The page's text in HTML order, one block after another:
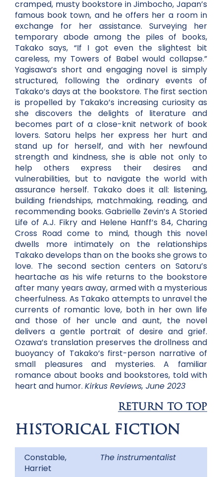
cramped, musty bookstore in Jimbocho, Japan’s
famous book town, and he offers her a room in
exchange for her assistance. Surveying her
temporary abode among the piles of books,
Takako says, “If I got even the slightest bit
careless, my Towers of Babel would collapse.”
Yagisawa’s short and engaging novel is simply
structured, following the ordinary events of
Takako’s days at the bookstore. The first section
is propelled by Takako’s increasing curiosity as
she discovers the delights of literature and
becomes part of a close-knit network of book
lovers. Satoru helps her express her hurt and
stand up for herself, and with her newfound
strength and kindness, she is able not only to
help others express their desires and
vulnerabilities, but to navigate the world with
assurance herself. Takako does it all: listening,
building friendships, matchmaking, reading, and
recommending books. Gabrielle Zevin’s A Storied
Life of A.J. Fikry and Helene Hanff’s 84, Charing
Cross Road come to mind, though this novel
dwells more intimately on the relationships
Takako develops than on the books she grows to
love. The second section centers on Satoru’s
heartache as his wife returns to the bookstore
after many years away, armed with a mysterious
cheerfulness. As Takako attempts to unravel the
currents of romantic love, both in her own life
and those of her uncle and aunt, the novel
delivers a gentle portrait of desire and grief.
Ozawa’s translation preserves the drollness and
buoyancy of Takako’s first-person narrative of
small pleasures and mysteries. A familiar
romance about books and bookstores, told with
heart and humor. Kirkus Reviews, June 2023
RETURN TO TOP
HISTORICAL FICTION
Constable,
Harriet
The instrumentalist